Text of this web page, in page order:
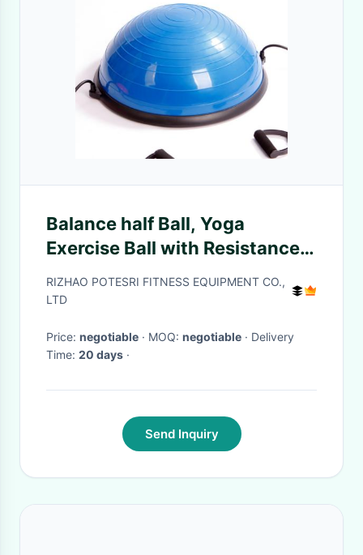
Balance half Ball, Yoga
Exercise Ball with Resistance
Bands and Foot Pump for Yoga
Fitness Home Gym Workout
RIZHAO POTESRI FITNESS EQUIPMENT CO.,
LTD
Price: negotiable · MOQ: negotiable · Delivery
Time: 20 days ·
Send Inquiry